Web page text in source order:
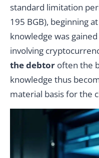
standard limitation
195 BGB), beginning
knowledge was
involving
the debtor often the
knowledge thus
material basis for the